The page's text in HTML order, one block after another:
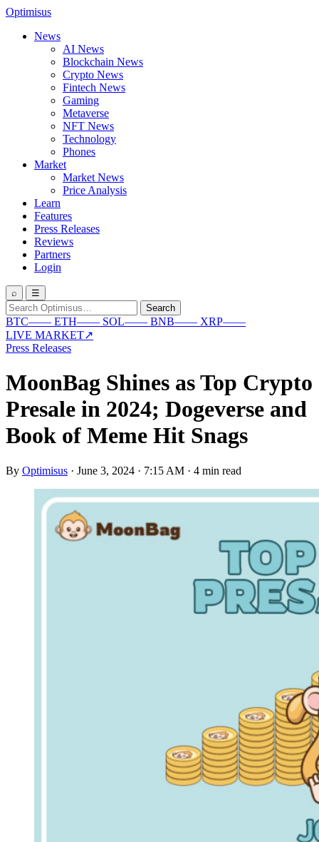
Optimisus
News
AI News
Blockchain News
Crypto News
Fintech News
Gaming
Metaverse
NFT News
Technology
Phones
Market
Market News
Price Analysis
Learn
Features
Press Releases
Reviews
Partners
Login
⌕ ☰
Search
for:
Search
BTC—— ETH—— SOL—— BNB—— XRP——
LIVE MARKET↗
Press Releases
MoonBag Shines as Top Crypto
Presale in 2024; Dogeverse and
Book of Meme Hit Snags
By Optimisus · June 3, 2024 · 7:15 AM · 4 min read